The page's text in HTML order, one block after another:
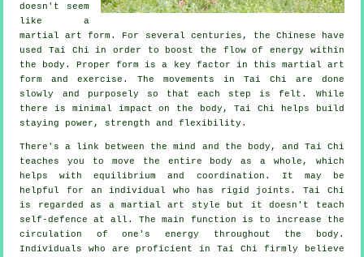
doesn't seem
like a
martial art form. For several centuries, the Chinese have
used Tai Chi in order to boost the flow of energy within
the body. Proper form is a key factor in this martial art
form andexercise . Themovements in Tai Chi are done
slowly and purposely so that each step is felt. While
there is minimal impact on the body, Tai Chi helps build
staying power, strength andflexibility .
There's a link between the mind and the body, and Tai Chi
teaches you to move the entire body as a whole, which
helps with equilibrium and coordination. It may be
helpful for an individual who has rigid joints . Tai Chi
is regarded as a martial art style but it doesn't teach
self-defence
at all. The main function is to increase the
circulation of one's energy throughout the body.
Individuals who are proficient in Tai Chi firmly believe